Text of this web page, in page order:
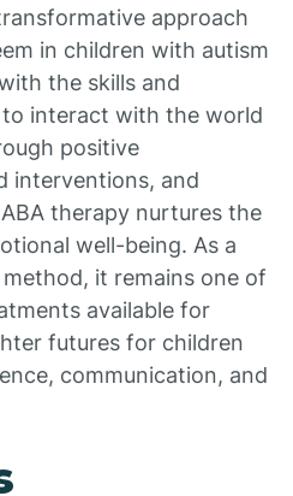
approach
in children with autism
the skills and
interact with the world
positive
interventions, and
therapy nurtures the
well-being. As a
it remains one of
available for
futures for children
communication, and